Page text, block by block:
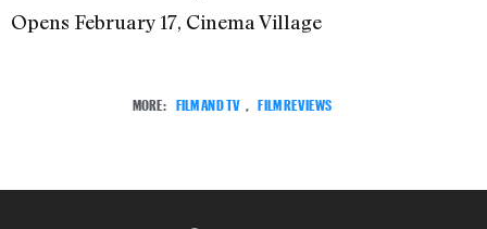
Opens February 17, Cinema Village
MORE: FILM AND TV , FILM REVIEWS